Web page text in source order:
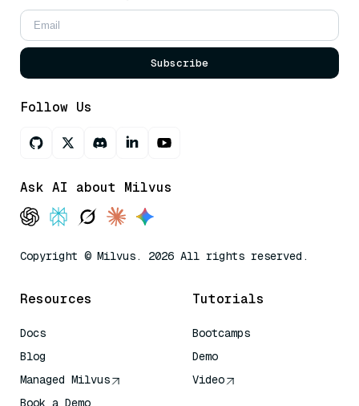
Subscribe
Follow Us
Ask AI about Milvus
Copyright © Milvus. 2026 All rights reserved.
Resources
Docs
Blog
Managed Milvus
Book a Demo
Tutorials
Bootcamps
Demo
Video